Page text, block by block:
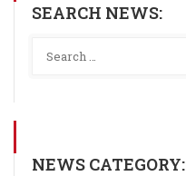
SEARCH NEWS:
NEWS CATEGORY: